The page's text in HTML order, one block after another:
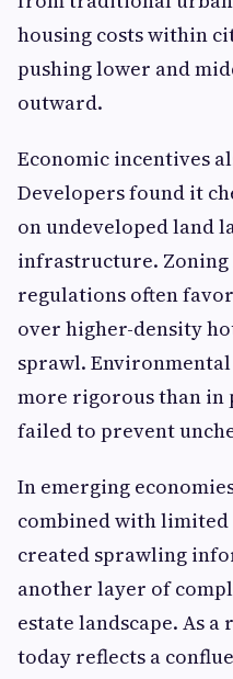
housing costs within
pushing lower and
outward.
Economic incentives
Developers found it
on undeveloped land
infrastructure. Zoning
regulations often
over higher-density
sprawl.
more rigorous than in
failed to prevent
In emerging
combined with
created sprawling
another layer of
estate landscape. As
today reflects a